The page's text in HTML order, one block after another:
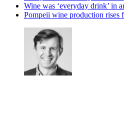
Wine was ‘everyday drink’ in
Pompeii wine production rises